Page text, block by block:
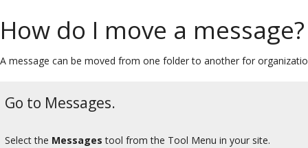
How do I move a message?
A message can be moved from one folder to another for
Go to Messages.
Select the Messages tool from the Tool Menu in your site.